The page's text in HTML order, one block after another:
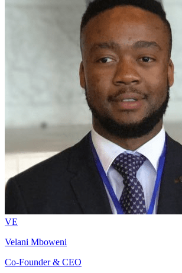
VE
Velani Mboweni
Co-Founder & CEO